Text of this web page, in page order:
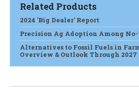
Related Products
2024 'Big Dealer' Report
Precision Ag Adoption Among
Alternatives to Fossil Fuels in
Overview & Outlook Through 2027